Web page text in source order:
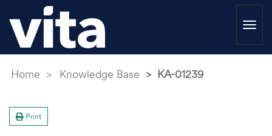
Home Knowledge Base KA-01239
Print